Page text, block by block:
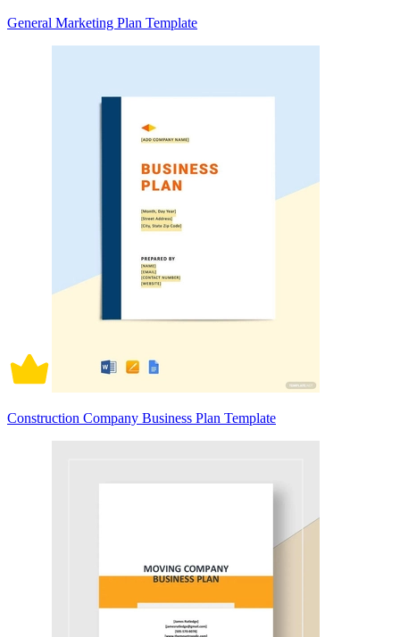
General Marketing Plan Template
Construction Company Business Plan Template